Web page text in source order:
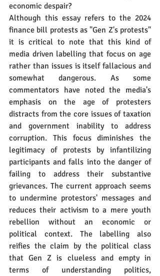
economic despair?
Although this essay refers to the 2024
finance bill protests as "Gen Z's protests"
it is critical to note that this kind of
media driven labelling that focus on age
rather than issues is itself fallacious and
somewhat dangerous. As some
commentators have noted the media's
emphasis on the age of protesters
distracts from the core issues of taxation
and government inability to address
corruption. This focus diminishes the
legitimacy of protests by infantilizing
participants and falls into the danger of
failing to address their substantive
grievances. The current approach seems
to undermine protestors' messages and
reduces their activism to a mere youth
rebellion without an economic or
political context. The labelling also
reifies the claim by the political class
that Gen Z is clueless and empty in
terms of understanding politics,